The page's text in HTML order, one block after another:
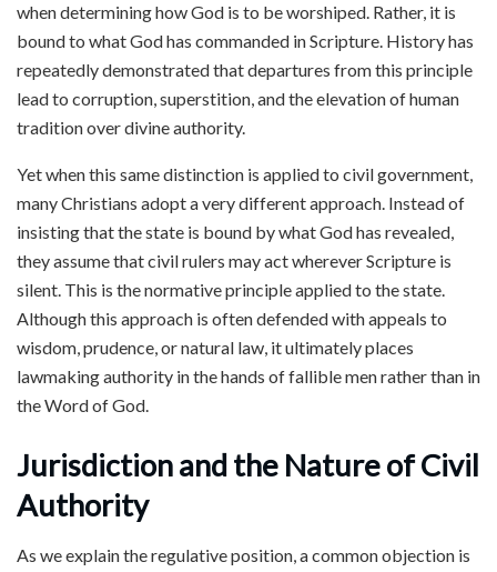
when determining how God is to be worshiped. Rather, it is
bound to what God has commanded in Scripture. History has
repeatedly demonstrated that departures from this principle
lead to corruption, superstition, and the elevation of human
tradition over divine authority.
Yet when this same distinction is applied to civil government,
many Christians adopt a very different approach. Instead of
insisting that the state is bound by what God has revealed,
they assume that civil rulers may act wherever Scripture is
silent. This is the normative principle applied to the state.
Although this approach is often defended with appeals to
wisdom, prudence, or natural law, it ultimately places
lawmaking authority in the hands of fallible men rather than in
the Word of God.
Jurisdiction and the Nature of Civil
Authority
As we explain the regulative position, a common objection is